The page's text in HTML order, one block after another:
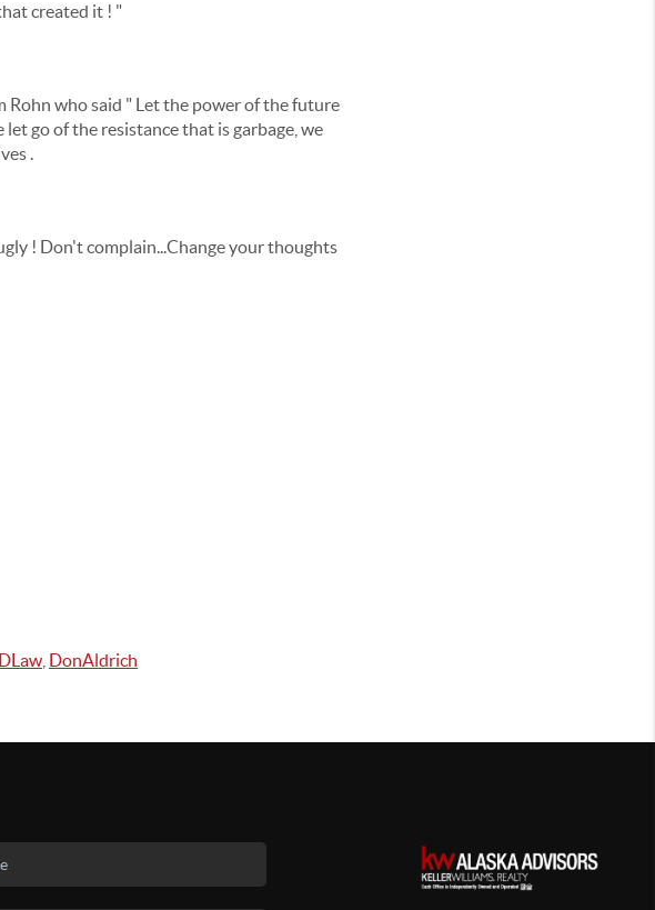
created it ! "
Rohn who said " Let the power of the future
go of the resistance that is garbage, we
.
! Don't complain...Change your thoughts
DonAldrich